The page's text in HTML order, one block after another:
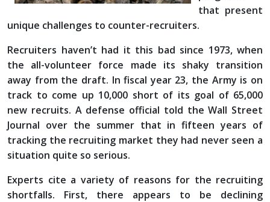
that present
unique challenges to counter-recruiters.
Recruiters haven’t had it this bad since 1973, when
the all-volunteer force made its shaky transition
away from the draft. In fiscal year 23, the Army is on
track to come up 10,000 short of its goal of 65,000
new recruits. A defense official told the Wall Street
Journal over the summer that in fifteen years of
tracking the recruiting market they had never seen a
situation quite so serious.
Experts cite a variety of reasons for the recruiting
shortfalls. First, there appears to be declining